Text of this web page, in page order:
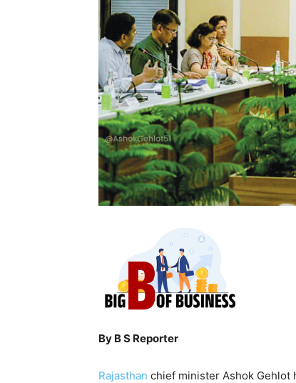
By B S Reporter
Rajasthan chief minister Ashok Gehlot